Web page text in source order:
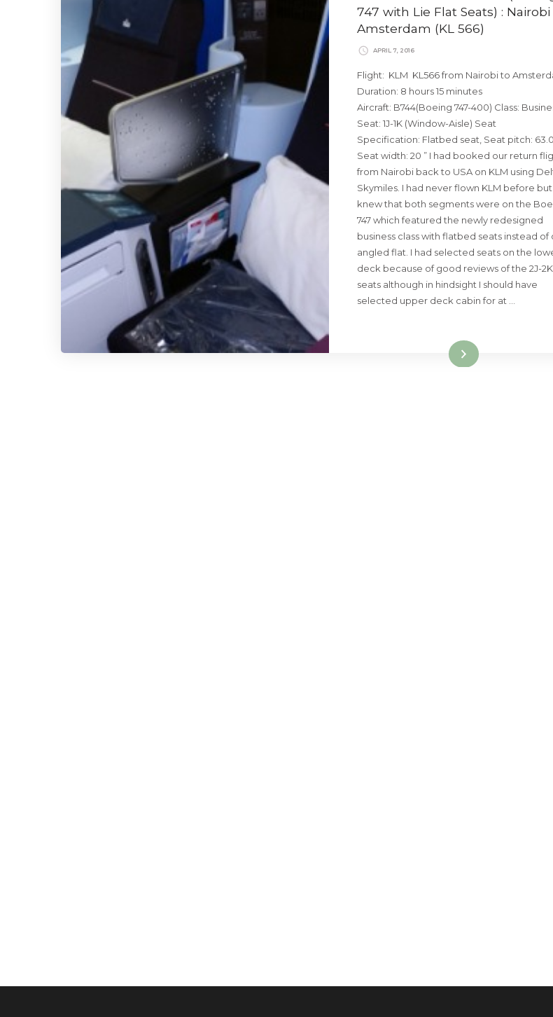
747 with Lie Flat Seats) : Nairobi
Amsterdam (KL 566)
APRIL 7, 2016
Flight: KLM KL566 from Nairobi to
Duration: 8 hours 15 minutes
Aircraft: B744(Boeing 747-400) Class:
Seat: 1J-1K (Window-Aisle) Seat
Specification: Flatbed seat, Seat pitch: 63.0
Seat width: 20 ” I had booked our return
from Nairobi back to USA on KLM using
Skymiles. I had never flown KLM before but
knew that both segments were on the
747 which featured the newly redesigned
business class with flatbed seats instead of
angled flat. I had selected seats on the
deck because of good reviews of the 2J-2K
seats although in hindsight I should have
selected upper deck cabin for at …
Read More